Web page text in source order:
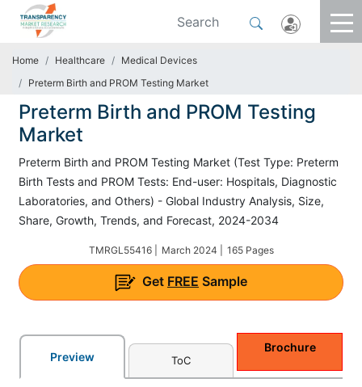
Home Healthcare
Medical Devices
Preterm Birth and PROM Testing Market
Preterm Birth and PROM Testing
Market
Preterm Birth and PROM Testing Market (Test Type: Preterm
Birth Tests and PROM Tests: End-user: Hospitals, Diagnostic
Laboratories, and Others) - Global Industry Analysis, Size,
Share, Growth, Trends, and Forecast, 2024-2034
TMRGL55416 | March 2024 | 165 Pages
Get FREE Sample
Preview ToC
Brochure